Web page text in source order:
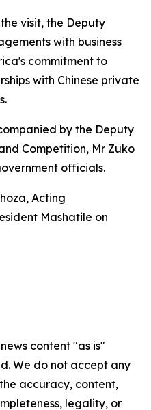
visit, the Deputy
with business
commitment to
with Chinese private
by the Deputy
Competition, Mr Zuko
officials.
Acting
Mashatile on
content "as is"
We do not accept any
accuracy, content,
legality, or